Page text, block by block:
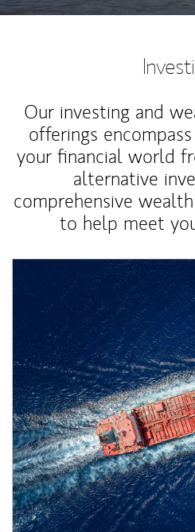
Our investing and
offerings
your financial world
alternative
comprehensive
to help meet